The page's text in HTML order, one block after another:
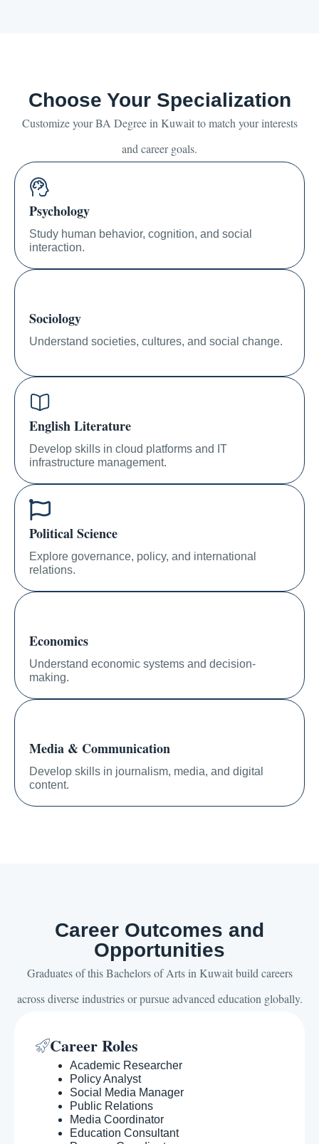
Choose Your Specialization
Customize your BA Degree in Kuwait to match your interests
and career goals.
Psychology
Study human behavior, cognition, and social
interaction.
Sociology
Understand societies, cultures, and social change.
English Literature
Develop skills in cloud platforms and IT
infrastructure management.
Political Science
Explore governance, policy, and international
relations.
Economics
Understand economic systems and decision-
making.
Media & Communication
Develop skills in journalism, media, and digital
content.
Career Outcomes and
Opportunities
Graduates of this Bachelors of Arts in Kuwait build careers
across diverse industries or pursue advanced education globally.
Career Roles
Academic Researcher
Policy Analyst
Social Media Manager
Public Relations
Media Coordinator
Education Consultant